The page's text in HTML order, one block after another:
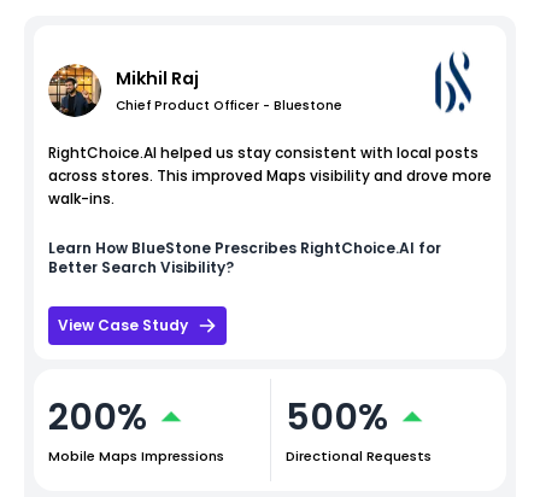
Mikhil Raj
Chief Product Officer - Bluestone
RightChoice.AI helped us stay consistent with local posts
across stores. This improved Maps visibility and drove more
walk-ins.
Learn How BlueStone Prescribes RightChoice.AI for
Better Search Visibility?
View Case Study
200%
Mobile Maps Impressions
500%
Directional Requests